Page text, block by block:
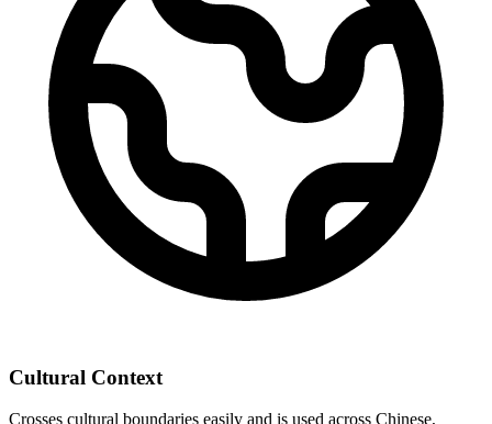
Cultural Context
Crosses cultural boundaries easily and is used across Chinese,